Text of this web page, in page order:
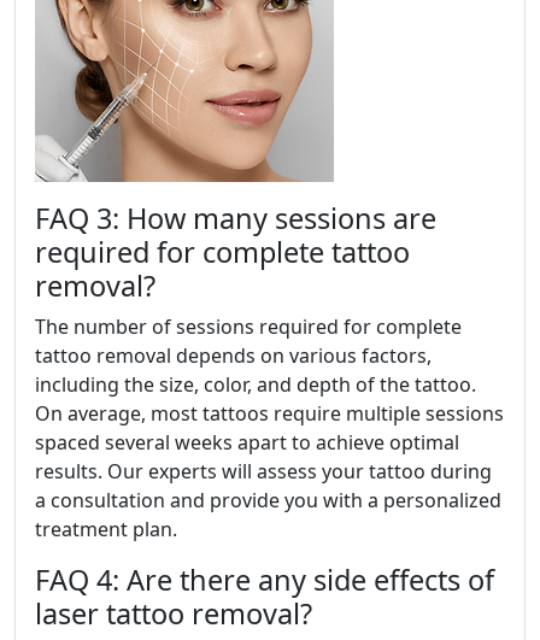
FAQ 3: How many sessions are
required for complete tattoo
removal?
The number of sessions required for complete
tattoo removal depends on various factors,
including the size, color, and depth of the tattoo.
On average, most tattoos require multiple sessions
spaced several weeks apart to achieve optimal
results. Our experts will assess your tattoo during
a consultation and provide you with a personalized
treatment plan.
FAQ 4: Are there any side effects of
laser tattoo removal?